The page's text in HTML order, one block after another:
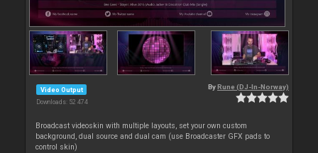
Video Output
Downloads: 52 474
By Rune (DJ-In-Norway)
Broadcast videoskin with multiple layouts, set your own custom
background, dual source and dual cam (use Broadcaster GFX pads to
control skin)